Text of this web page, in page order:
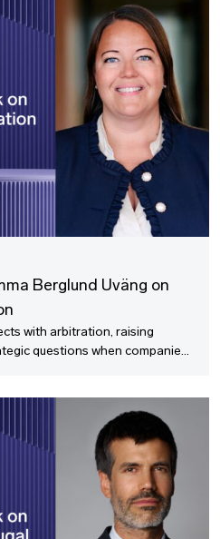
Berglund Uväng on
with arbitration, raising
questions when companies
practitioner, about how
contemplated arbitral